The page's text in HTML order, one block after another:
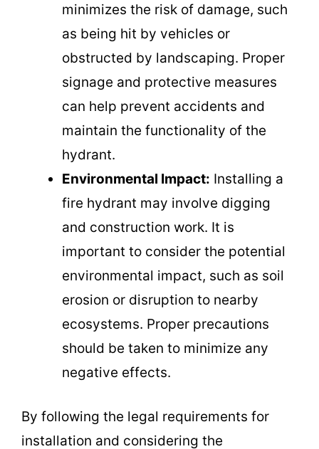
minimizes the risk of damage, such
as being hit by vehicles or
obstructed by landscaping. Proper
signage and protective measures
can help prevent accidents and
maintain the functionality of the
hydrant.
Environmental Impact: Installing a
fire hydrant may involve digging
and construction work. It is
important to consider the potential
environmental impact, such as soil
erosion or disruption to nearby
ecosystems. Proper precautions
should be taken to minimize any
negative effects.
By following the legal requirements for
installation and considering the